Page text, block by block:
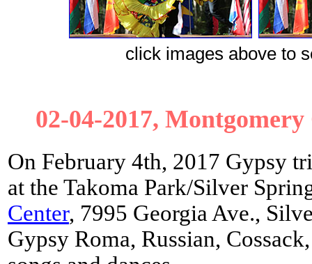
сlick images above to
02-04-2017,
On February 4th, 2017 Gypsy
at the Takoma Park/Silver
Center, 7995 Georgia Ave.,
Gypsy Roma, Russian,